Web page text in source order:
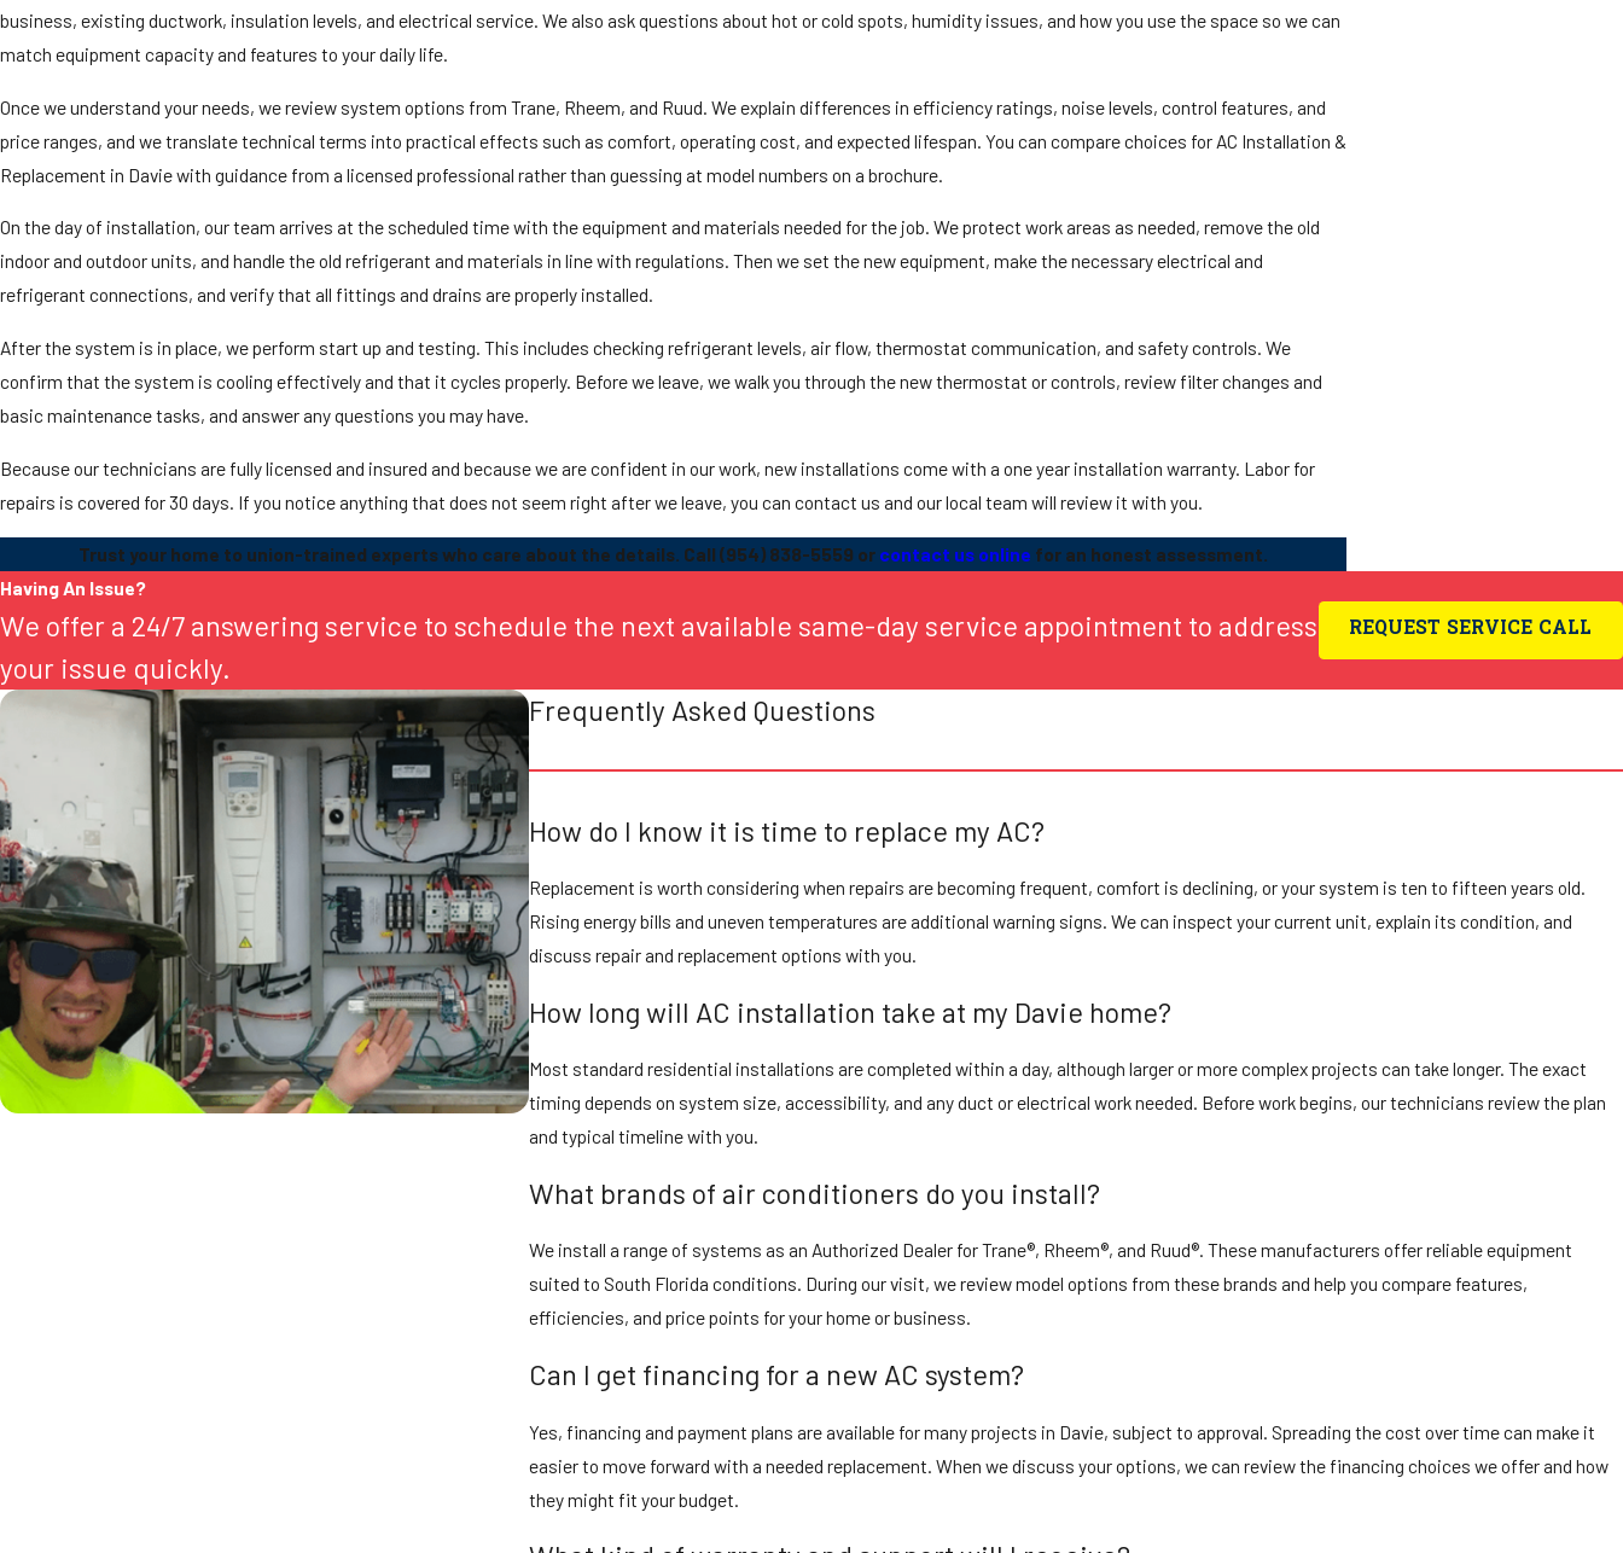
business, existing ductwork, insulation levels, and electrical service. We also ask questions about hot or cold spots, humidity issues, and how you use the space so we can
match equipment capacity and features to your daily life.
Once we understand your needs, we review system options from Trane, Rheem, and Ruud. We explain differences in efficiency ratings, noise levels, control features, and
price ranges, and we translate technical terms into practical effects such as comfort, operating cost, and expected lifespan. You can compare choices for AC Installation &
Replacement in Davie with guidance from a licensed professional rather than guessing at model numbers on a brochure.
On the day of installation, our team arrives at the scheduled time with the equipment and materials needed for the job. We protect work areas as needed, remove the old
indoor and outdoor units, and handle the old refrigerant and materials in line with regulations. Then we set the new equipment, make the necessary electrical and
refrigerant connections, and verify that all fittings and drains are properly installed.
After the system is in place, we perform start up and testing. This includes checking refrigerant levels, air flow, thermostat communication, and safety controls. We
confirm that the system is cooling effectively and that it cycles properly. Before we leave, we walk you through the new thermostat or controls, review filter changes and
basic maintenance tasks, and answer any questions you may have.
Because our technicians are fully licensed and insured and because we are confident in our work, new installations come with a one year installation warranty. Labor for
repairs is covered for 30 days. If you notice anything that does not seem right after we leave, you can contact us and our local team will review it with you.
Trust your home to union-trained experts who care about the details. Call(954) 838-5559 or contact us online for an honest assessment.
Having An Issue?
We offer a 24/7 answering service to schedule the next available same-day service appointment to address
your issue quickly.
REQUEST SERVICE CALL
Frequently Asked Questions
How do I know it is time to replace my AC?
Replacement is worth considering when repairs are becoming frequent, comfort is declining, or your system is ten to fifteen years old.
Rising energy bills and uneven temperatures are additional warning signs. We can inspect your current unit, explain its condition, and
discuss repair and replacement options with you.
How long will AC installation take at my Davie home?
Most standard residential installations are completed within a day, although larger or more complex projects can take longer. The exact
timing depends on system size, accessibility, and any duct or electrical work needed. Before work begins, our technicians review the plan
and typical timeline with you.
What brands of air conditioners do you install?
We install a range of systems as an Authorized Dealer for Trane®, Rheem®, and Ruud®. These manufacturers offer reliable equipment
suited to South Florida conditions. During our visit, we review model options from these brands and help you compare features,
efficiencies, and price points for your home or business.
Can I get financing for a new AC system?
Yes, financing and payment plans are available for many projects in Davie, subject to approval. Spreading the cost over time can make it
easier to move forward with a needed replacement. When we discuss your options, we can review the financing choices we offer and how
they might fit your budget.